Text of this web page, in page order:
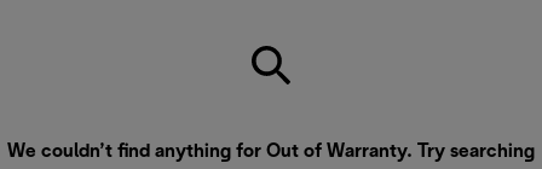
We couldn’t find anything for Out of Warranty. Try searching